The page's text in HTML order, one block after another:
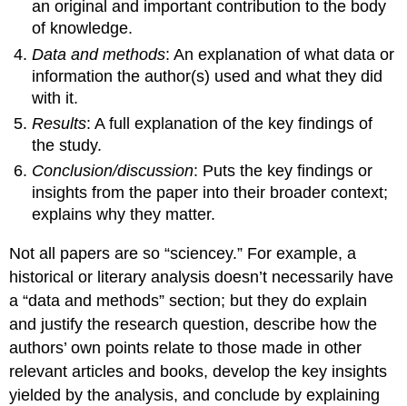
an original and important contribution to the body
of knowledge.
Data and methods: An explanation of what data or
information the author(s) used and what they did
with it.
Results: A full explanation of the key findings of
the study.
Conclusion/discussion: Puts the key findings or
insights from the paper into their broader context;
explains why they matter.
Not all papers are so “sciencey.” For example, a
historical or literary analysis doesn’t necessarily have
a “data and methods” section; but they do explain
and justify the research question, describe how the
authors’ own points relate to those made in other
relevant articles and books, develop the key insights
yielded by the analysis, and conclude by explaining